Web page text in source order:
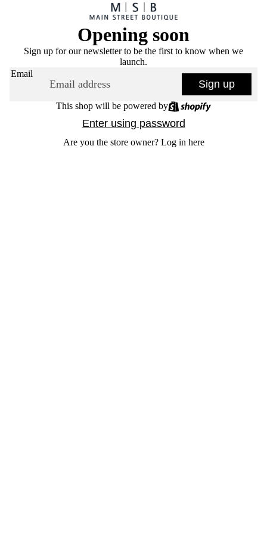
Opening soon
Sign up for our newsletter to be the first to know when we
launch.
Email
Sign up
This shop will be powered by
Enter using password
Are you the store owner? Log in here